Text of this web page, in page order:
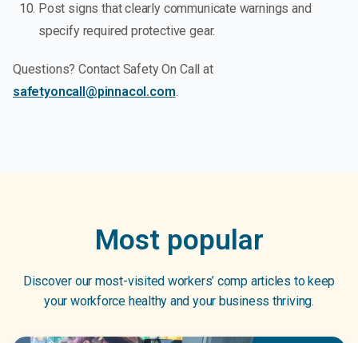
Post signs that clearly communicate warnings and
specify required protective gear.
Questions? Contact Safety On Call at
safetyoncall@pinnacol.com.
Most popular
Discover our most-visited workers’ comp articles to keep
your workforce healthy and your business thriving.